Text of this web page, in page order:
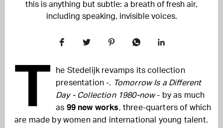
this is anything but subtle: a breath of fresh air,
including speaking, invisible voices.
T
he Stedelijk revamps its collection
presentation -. Tomorrow Is a Different
Day - Collection 1980-now- by as much
as 99 new works, three-quarters of which
are made by women and international young talent.